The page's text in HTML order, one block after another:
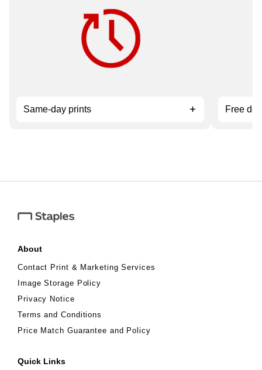
Need it fast? Order by 12 pm for
Same-day prints Free
About
Contact Print & Marketing Services
Image Storage Policy
Privacy Notice
Terms and Conditions
Price Match Guarantee and Policy
Quick Links